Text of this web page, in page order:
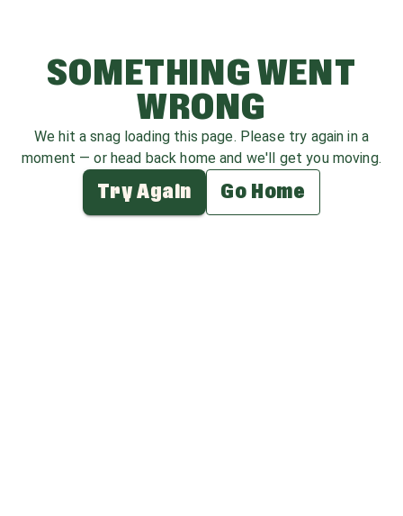
SOMETHING WENT
WRONG
We hit a snag loading this page. Please try again in a
moment — or head back home and we'll get you moving.
Try Again Go Home